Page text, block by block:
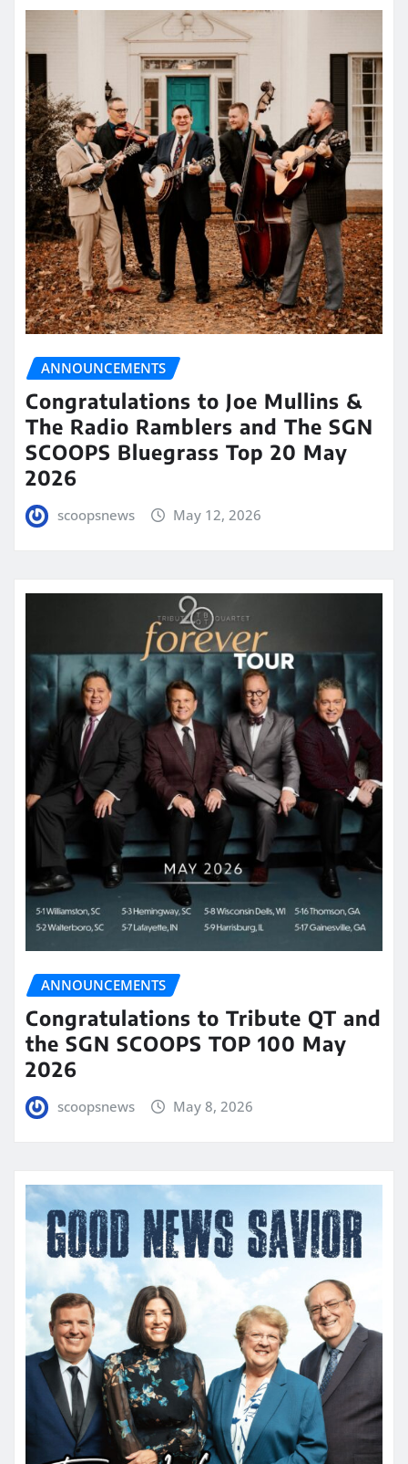
ANNOUNCEMENTS
Congratulations to Joe Mullins &
The Radio Ramblers and The SGN
SCOOPS Bluegrass Top 20 May
2026
scoopsnews May 12, 2026
ANNOUNCEMENTS
Congratulations to Tribute QT and
the SGN SCOOPS TOP 100 May
2026
scoopsnews May 8, 2026